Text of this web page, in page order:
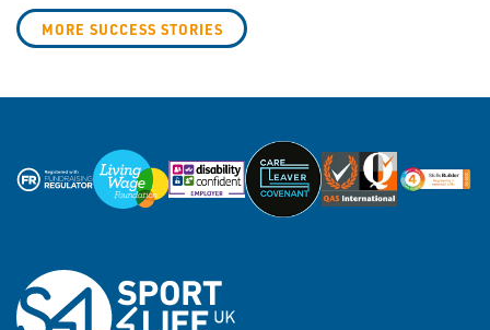
MORE SUCCESS STORIES